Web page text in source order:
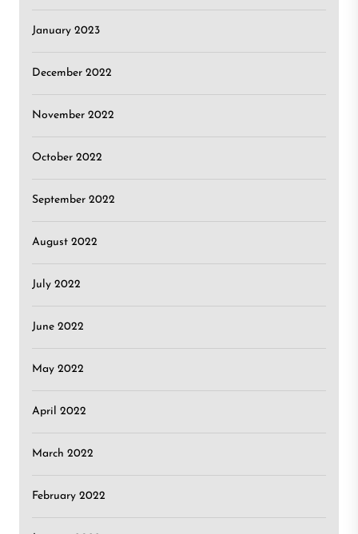
January 2023
December 2022
November 2022
October 2022
September 2022
August 2022
July 2022
June 2022
May 2022
April 2022
March 2022
February 2022